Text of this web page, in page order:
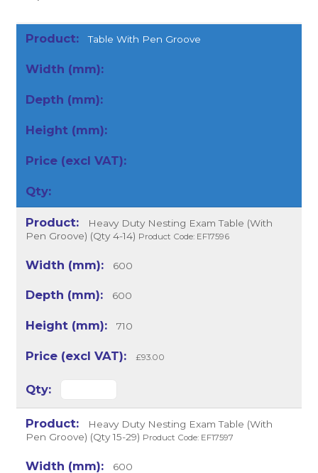
Table With Pen Groove
Heavy Duty Nesting Exam Table (With
Pen Groove) (Qty 4-14) Product Code: EF17596
600
600
710
£93.00
Heavy Duty Nesting Exam Table (With
Pen Groove) (Qty 15-29) Product Code: EF17597
600